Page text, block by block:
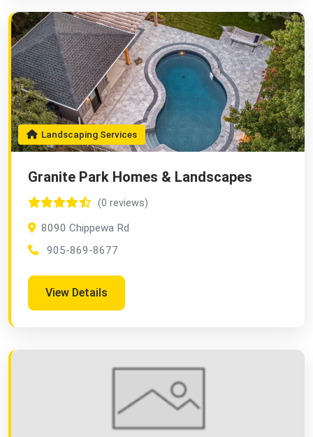
Landscaping Services
Granite Park Homes & Landscapes
(0 reviews)
8090 Chippewa Rd
905-869-8677
View Details